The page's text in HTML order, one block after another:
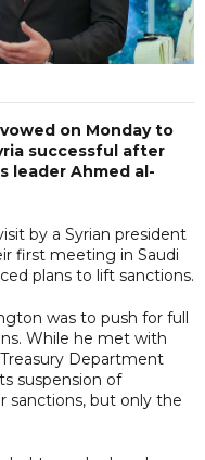
on Monday to
successful after
leader Ahmed al-
by a Syrian president
first meeting in Saudi
plans to lift sanctions.
was to push for full
While he met with
Department
suspension of
sanctions, but only the